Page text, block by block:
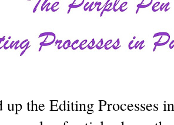
up the Editing Processes